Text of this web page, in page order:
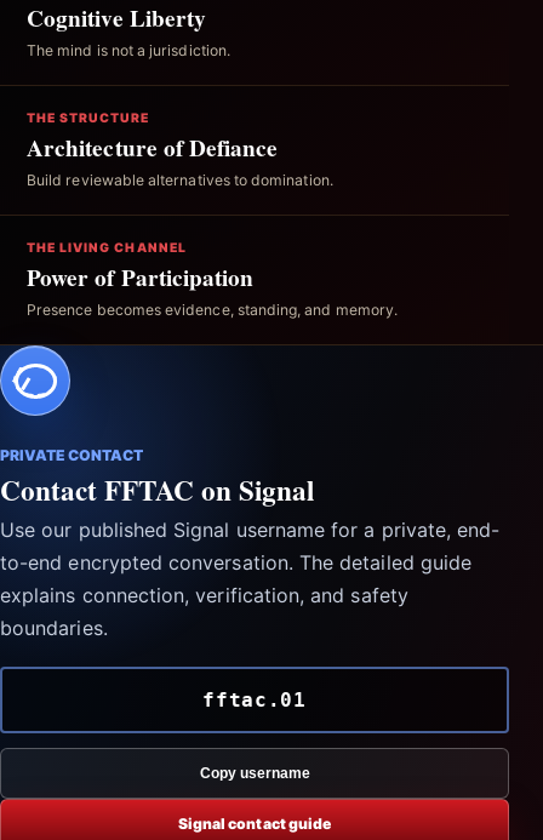
Cognitive Liberty
The mind is not a jurisdiction.
THE STRUCTURE
Architecture of Defiance
Build reviewable alternatives to domination.
THE LIVING CHANNEL
Power of Participation
Presence becomes evidence, standing, and memory.
PRIVATE CONTACT
Contact FFTAC on Signal
Use our published Signal username for a private, end-
to-end encrypted conversation. The detailed guide
explains connection, verification, and safety
boundaries.
fftac.01
Copy username
Signal contact guide